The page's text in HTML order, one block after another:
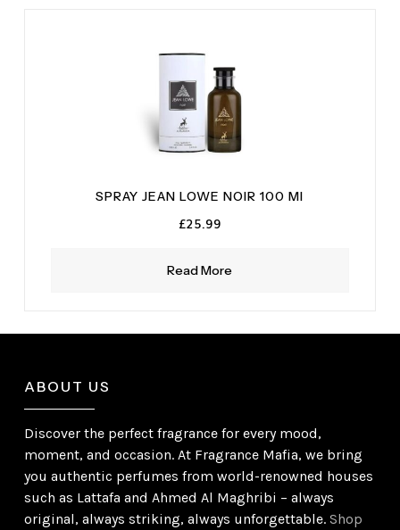
Read More
SPRAY JEAN LOWE NOIR 100 MI
£25.99
ABOUT US
Discover the perfect fragrance for every mood,
moment, and occasion. At Fragrance Mafia, we bring
you authentic perfumes from world-renowned houses
such as Lattafa and Ahmed Al Maghribi – always
original, always striking, always unforgettable.Shop